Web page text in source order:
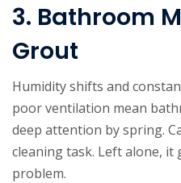
3. Bathroom
Grout
Humidity shifts and
poor ventilation mean
deep attention by spring.
cleaning task. Left alone,
problem.